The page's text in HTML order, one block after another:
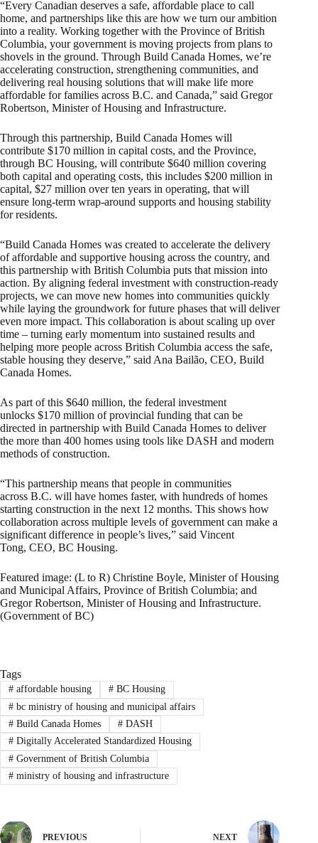
“Every Canadian deserves a safe, affordable place to call
home, and partnerships like this are how we turn our ambition
into a reality. Working together with the Province of British
Columbia, your government is moving projects from plans to
shovels in the ground. Through Build Canada Homes, we’re
accelerating construction, strengthening communities, and
delivering real housing solutions that will make life more
affordable for families across B.C. and Canada,” said Gregor
Robertson, Minister of Housing and Infrastructure.
Through this partnership, Build Canada Homes will
contribute $170 million in capital costs, and the Province,
through BC Housing, will contribute $640 million covering
both capital and operating costs, this includes $200 million in
capital, $27 million over ten years in operating, that will
ensure long‑term wrap‑around supports and housing stability
for residents.
“Build Canada Homes was created to accelerate the delivery
of affordable and supportive housing across the country, and
this partnership with British Columbia puts that mission into
action. By aligning federal investment with construction‑ready
projects, we can move new homes into communities quickly
while laying the groundwork for future phases that will deliver
even more impact. This collaboration is about scaling up over
time – turning early momentum into sustained results and
helping more people across British Columbia access the safe,
stable housing they deserve,” said Ana Bailão, CEO, Build
Canada Homes.
As part of this $640 million, the federal investment
unlocks $170 million of provincial funding that can be
directed in partnership with Build Canada Homes to deliver
the more than 400 homes using tools like DASH and modern
methods of construction.
“This partnership means that people in communities
across B.C. will have homes faster, with hundreds of homes
starting construction in the next 12 months. This shows how
collaboration across multiple levels of government can make a
significant difference in people’s lives,” said Vincent
Tong, CEO, BC Housing.
Featured image: (L to R) Christine Boyle, Minister of Housing
and Municipal Affairs, Province of British Columbia; and
Gregor Robertson, Minister of Housing and Infrastructure.
(Government of BC)
Tags
#affordable housing #BC Housing
#bc ministry of housing and municipal affairs
#Build Canada Homes #DASH
#Digitally Accelerated Standardized Housing
#Government of British Columbia
#ministry of housing and infrastructure
PREVIOUS NEXT